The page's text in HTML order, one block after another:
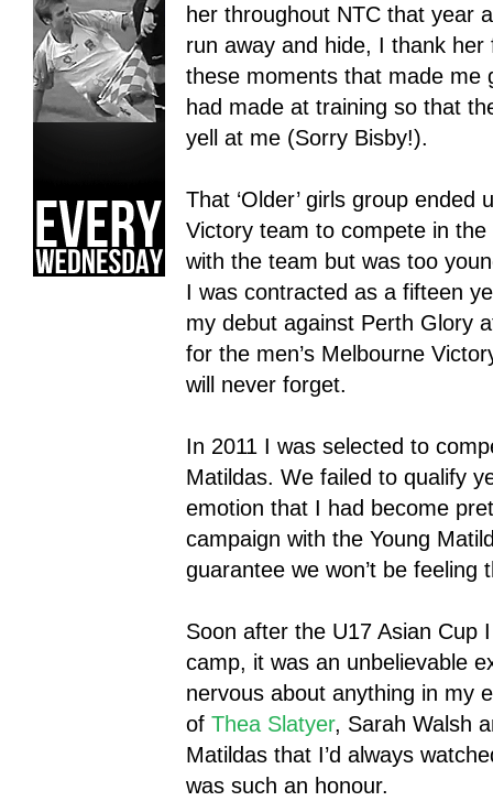
her throughout NTC that year
run away and hide, I thank
these moments that made me
had made at training so that
yell at me (Sorry Bisby!).
That ‘Older’ girls group
Victory team to compete in
with the team but was too
I was contracted as a fifteen
my debut against Perth Glory
for the men’s Melbourne
will never forget.
In 2011 I was selected to
Matildas. We failed to qualify
emotion that I had become
campaign with the Young
guarantee we won’t be feeling
Soon after the U17 Asian Cup
camp, it was an unbelievable
nervous about anything in my
of Thea Slatyer, Sarah Walsh
Matildas that I’d always
was such an honour.